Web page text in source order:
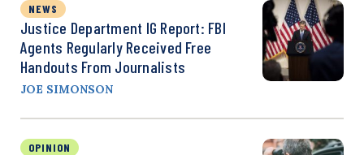
NEWS
Justice Department IG Report: FBI
Agents Regularly Received Free
Handouts From Journalists
JOE SIMONSON
OPINION